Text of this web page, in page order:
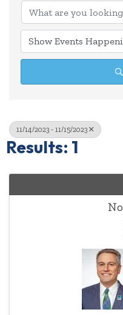
11/14/2023 - 11/15/2023
Results: 1